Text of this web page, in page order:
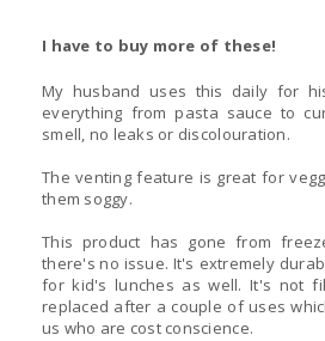
I have to buy more of these!
My husband uses this daily for his
everything from pasta sauce to
smell, no leaks or discolouration.
The venting feature is great for
them soggy.
This product has gone from
there's no issue. It's extremely durable and would be great
for kid's lunches as well. It's not filmsy and need to be
replaced after a couple of uses
us who are cost conscience.